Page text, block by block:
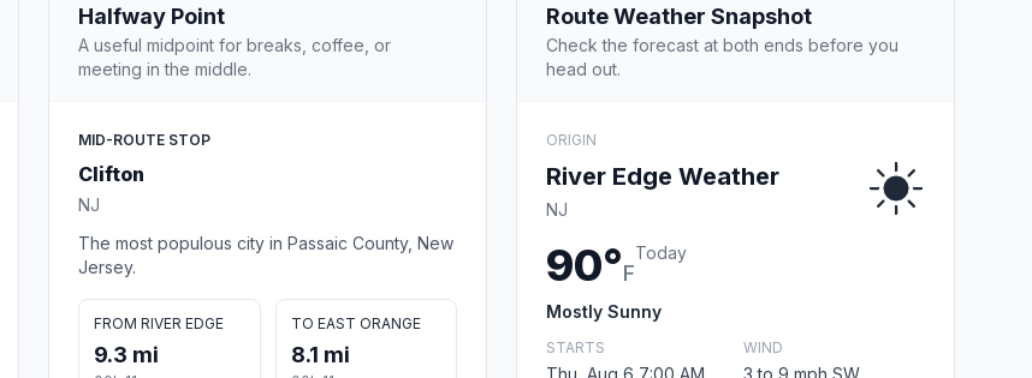
Halfway Point
A useful midpoint for breaks, coffee, or
meeting in the middle.
MID-ROUTE STOP
Clifton
NJ
The most populous city in Passaic County, New
Jersey.
FROM RIVER EDGE
9.3 mi
TO EAST ORANGE
8.1 mi
Route Weather Snapshot
Check the forecast at both ends before you
head out.
ORIGIN
River Edge Weather
NJ
90°F
Today
Mostly Sunny
STARTS
Thu, Aug 6 7:00 AM
WIND
3 to 9 mph SW